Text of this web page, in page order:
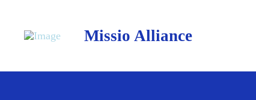
Missio Alliance